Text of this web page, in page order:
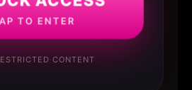
TO ENTER
CONTENT